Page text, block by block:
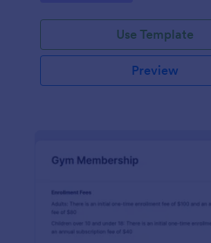
Use Template
Preview